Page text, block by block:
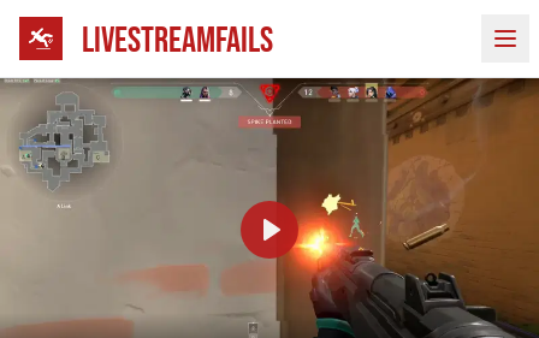
LIVESTREAMFAILS
Play